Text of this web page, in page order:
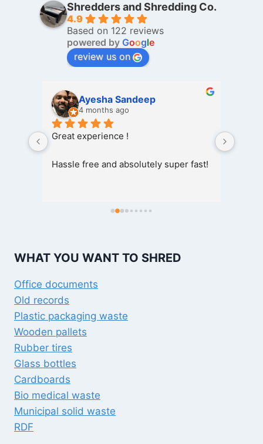
Shredders and Shredding Co.
4.9
Based on 122 reviews
powered by Google
review us on
Shah Deep
5 months ago
WHAT YOU WANT TO SHRED
Office documents
Old records
Plastic packaging waste
Wooden pallets
Rubber tires
Glass bottles
Cardboards
Bio medical waste
Municipal solid waste
RDF